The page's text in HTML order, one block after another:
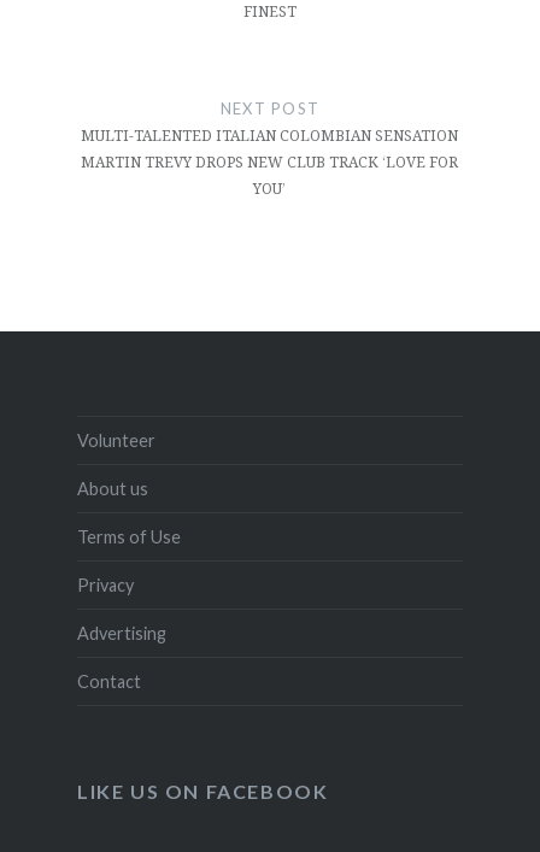
FINEST
NEXT POST
MULTI-TALENTED ITALIAN COLOMBIAN SENSATION
MARTIN TREVY DROPS NEW CLUB TRACK ‘LOVE FOR
YOU’
Volunteer
About us
Terms of Use
Privacy
Advertising
Contact
LIKE US ON FACEBOOK